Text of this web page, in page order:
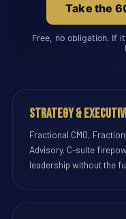
Take the
Free, no obligation. If
Strategy &
Fractional CMO,
Advisory. C-suite
leadership without the